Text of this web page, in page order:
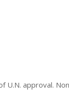
U.N. approval.